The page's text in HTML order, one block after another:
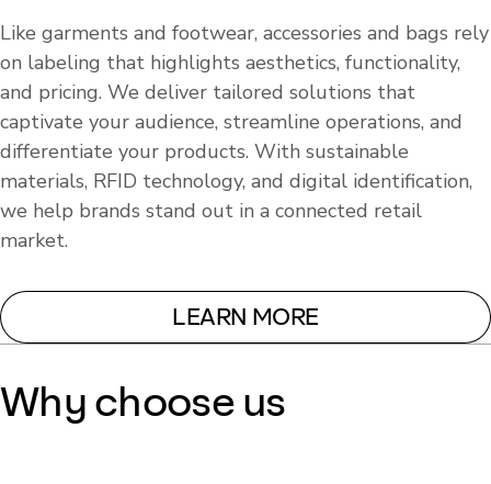
Like garments and footwear, accessories and bags rely
on labeling that highlights aesthetics, functionality,
and pricing. We deliver tailored solutions that
captivate your audience, streamline operations, and
differentiate your products. With sustainable
materials, RFID technology, and digital identification,
we help brands stand out in a connected retail
market.
LEARN MORE
Why choose us